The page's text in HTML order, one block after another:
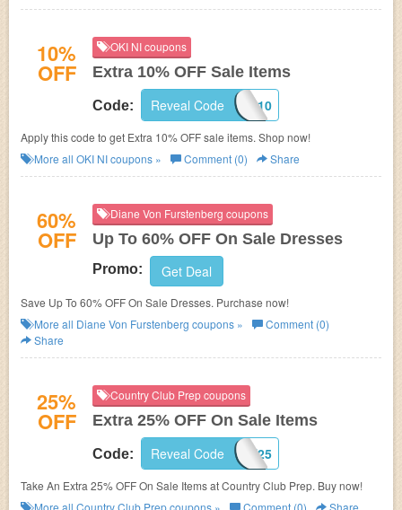
10%
OFF
OKI NI coupons
Extra 10% OFF Sale Items
Code: EXTRA10
Reveal Code
Apply this code to get Extra 10% OFF sale items. Shop now!
More all OKI NIcoupons » Comment (0) Share
60%
OFF
Diane Von Furstenberg coupons
Up To 60% OFF On Sale Dresses
Promo: Get Deal
Save Up To 60% OFF On Sale Dresses. Purchase now!
More all Diane Von Furstenberg coupons »
Comment (0)
Share
25%
OFF
Country Club Prep coupons
Extra 25% OFF On Sale Items
Code: FAST25
Reveal Code
Take An Extra 25% OFF On Sale Items at Country Club Prep. Buy now!
More all Country Club Prepcoupons » Comment (0) Share